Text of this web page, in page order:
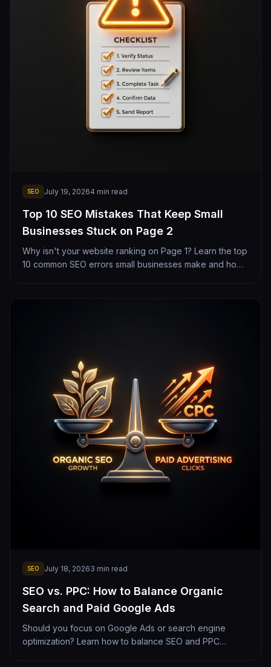
SEO July 19, 20264 min read
Top 10 SEO Mistakes That Keep Small
Businesses Stuck on Page 2
Why isn't your website ranking on Page 1? Learn the top
10 common SEO errors small businesses make and how
SEO July 18, 20263 min read
SEO vs. PPC: How to Balance Organic
Search and Paid Google Ads
Should you focus on Google Ads or search engine
optimization? Learn how to balance SEO and PPC